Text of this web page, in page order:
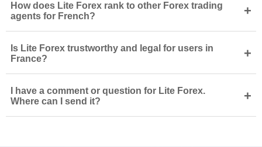
How does Lite Forex rank to other Forex trading
agents for French?
+
Is Lite Forex trustworthy and legal for users in
France?
+
I have a comment or question for Lite Forex.
Where can I send it?
+